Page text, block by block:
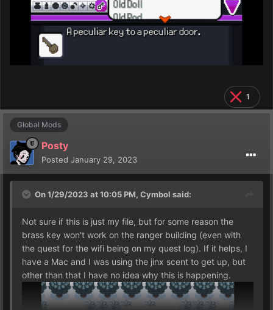
1
Global Mods
Posty
Posted January 29, 2023
On 1/29/2023 at 10:05 PM, Cymbol said:
Not sure if this is just my file, but for some reason the
brass key won't work on the ranger building (even with
the quest for the wifi being on my quest log). If it helps, I
have a Mac and I was using the jinx scent to get up, but
other than that I have no idea why this is happening.